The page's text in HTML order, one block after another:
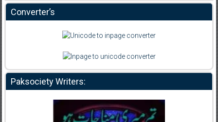
Converter’s
Paksociety Writers: